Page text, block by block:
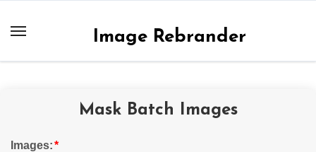
Image Rebrander
Mask Batch Images
Images:*